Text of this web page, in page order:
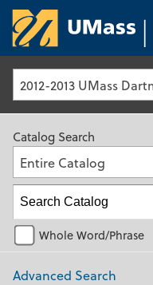
Catalog Search
Entire Catalog
Whole Word/Phrase
Advanced Search